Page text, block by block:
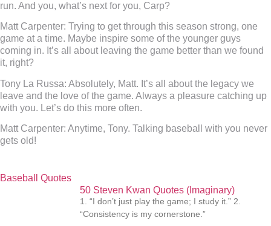
run. And you, what’s next for you, Carp?
Matt Carpenter: Trying to get through this season strong, one
game at a time. Maybe inspire some of the younger guys
coming in. It’s all about leaving the game better than we found
it, right?
Tony La Russa: Absolutely, Matt. It’s all about the legacy we
leave and the love of the game. Always a pleasure catching up
with you. Let’s do this more often.
Matt Carpenter: Anytime, Tony. Talking baseball with you never
gets old!
Baseball Quotes
50 Steven Kwan Quotes (Imaginary)
1. “I don’t just play the game; I study it.” 2.
“Consistency is my cornerstone.”